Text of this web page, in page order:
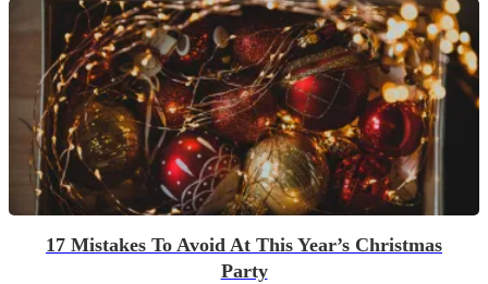
17 Mistakes To Avoid At This Year’s Christmas
Party